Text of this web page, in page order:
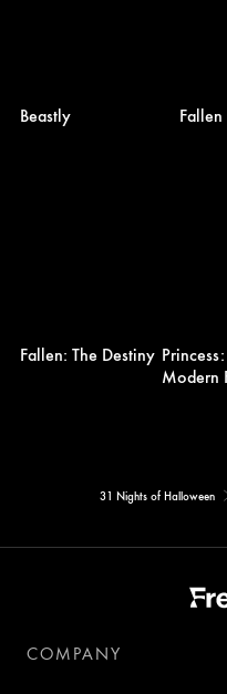
Beastly Fallen
Fallen: The Destiny
Modern
31 Nights of Halloween
COMPANY